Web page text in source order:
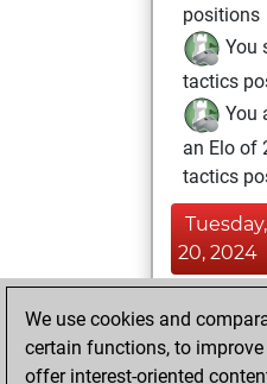
positions
You
tactics
You
an Elo of
tactics
20, 2024
your Fritz
We use cookies and
certain functions, to
offer interest-oriented